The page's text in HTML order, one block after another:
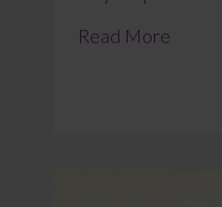
Read More